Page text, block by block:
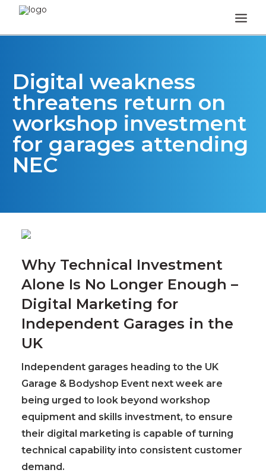
HOW IT WORKS
REVIEWS
FAQS
NEWS & OPINION
TEA BREAK TALK
Digital weakness
threatens return on
workshop investment
for garages attending
NEC
Why Technical Investment
Alone Is No Longer Enough –
Digital Marketing for
Independent Garages in the
UK
Independent garages heading to the UK
Garage & Bodyshop Event next week are
being urged to look beyond workshop
equipment and skills investment, to ensure
their digital marketing is capable of turning
technical capability into consistent customer
demand.